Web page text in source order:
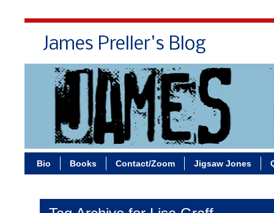
James Preller's Blog
Bio Books Contact/Zoom Jigsaw Jones